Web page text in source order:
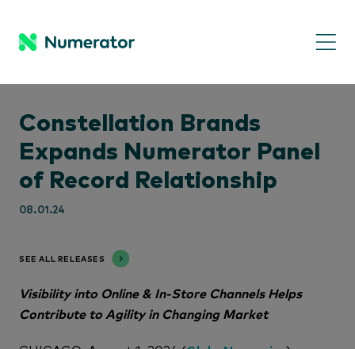
Constellation Brands
Expands Numerator Panel
of Record Relationship
08.01.24
SEE ALL RELEASES
Visibility into Online & In-Store Channels Helps
Contribute to Agility in Changing Market